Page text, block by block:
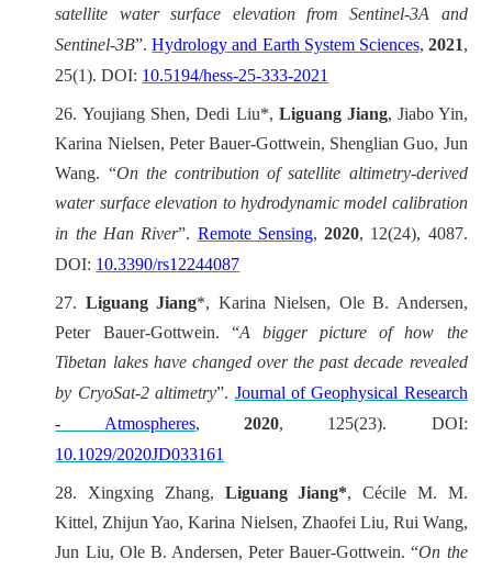
satellite water surface elevation from Sentinel-3A and
Sentinel-3B”.Hydrology and Earth System Sciences, 2021,
25(1). DOI: 10.5194/hess-25-333-2021
26.Youjiang Shen, Dedi Liu*, Liguang Jiang, Jiabo Yin,
Karina Nielsen, Peter Bauer-Gottwein, Shenglian Guo, Jun
Wang. “On the contribution of satellite altimetry-derived
water surface elevation to hydrodynamic model calibration
in the Han River”. Remote Sensing,2020, 12(24), 4087.
DOI: 10.3390/rs12244087
27. Liguang Jiang*, Karina Nielsen, Ole B. Andersen,
Peter Bauer-Gottwein. “A bigger picture of how the
Tibetan lakes have changed over the past decade revealed
by CryoSat-2 altimetry”. Journal of Geophysical Research
- Atmospheres,2020, 125(23). DOI:
10.1029/2020JD033161
28. Xingxing Zhang, Liguang Jiang*, Cécile M. M.
Kittel, Zhijun Yao, Karina Nielsen, Zhaofei Liu, Rui Wang,
Jun Liu, Ole B. Andersen, Peter Bauer-Gottwein. “On the